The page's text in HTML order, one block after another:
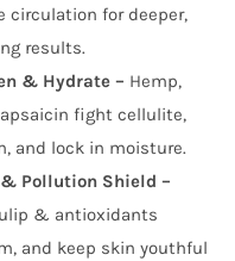
circulation for deeper,
results.
& Hydrate – Hemp,
fight cellulite,
and lock in moisture.
Pollution Shield –
& antioxidants
and keep skin youthful